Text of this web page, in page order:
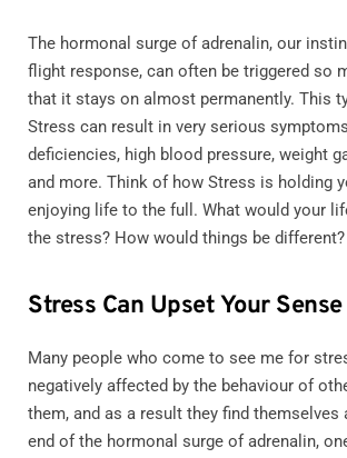
The hormonal surge of adrenalin, our
flight response, can often be triggered so
that it stays on almost permanently. This
Stress can result in very serious
deficiencies, high blood pressure, weight
and more. Think of how Stress is holding
enjoying life to the full. What would your
the stress? How would things be different?
Stress Can Upset Your
Many people who come to see me for
negatively affected by the behaviour of
them, and as a result they find themselves
end of the hormonal surge of adrenalin,